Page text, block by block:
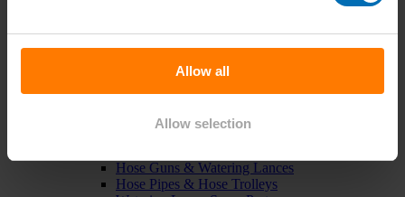
Allow all
Allow selection
Battery Irrigation Controllers
Solenoid Valves
Brass Tap Manifolds
Hose Guns & Watering Lances
Hose Pipes & Hose Trolleys